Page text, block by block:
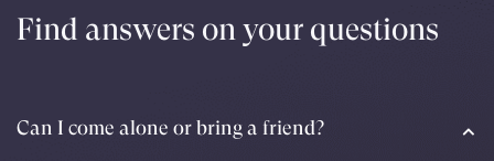
Find answers on your questions
Can I come alone or bring a friend?